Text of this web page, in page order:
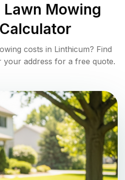
Lawn Mowing
costs in Linthicum? Find
your address for a free quote.